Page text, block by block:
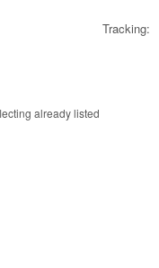
Tracking:
already listed